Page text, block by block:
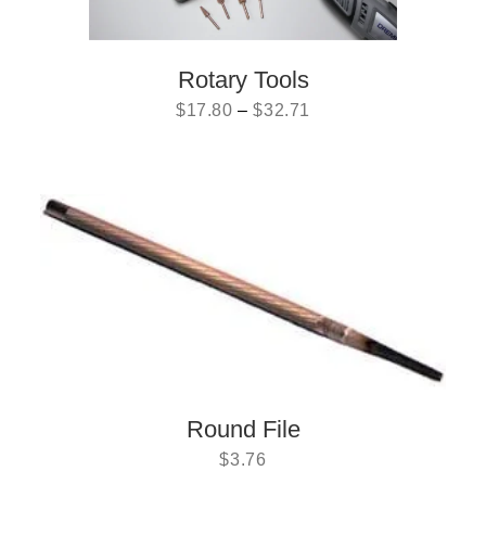
Rotary Tools
$17.80 –$32.71
Round File
$3.76